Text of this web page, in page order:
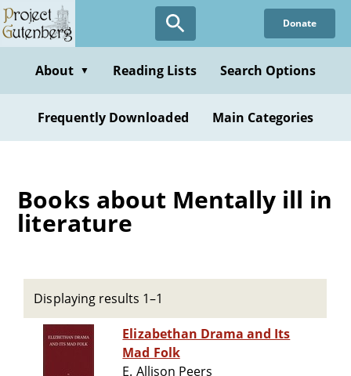
Skip
to
content
Donate
About ▼ Reading Lists Search Options
Frequently Downloaded Main Categories
Books about Mentally ill in
literature
Displaying results 1–1
Elizabethan Drama and Its
Mad Folk
E. Allison Peers